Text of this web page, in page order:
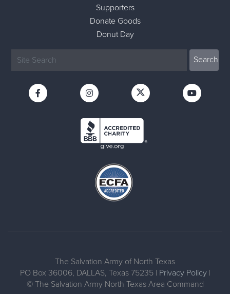
Supporters
Donate Goods
Donut Day
The Salvation Army of North Texas
PO Box 36006, DALLAS, Texas 75235 | Privacy Policy|
© The Salvation Army North Texas Area Command